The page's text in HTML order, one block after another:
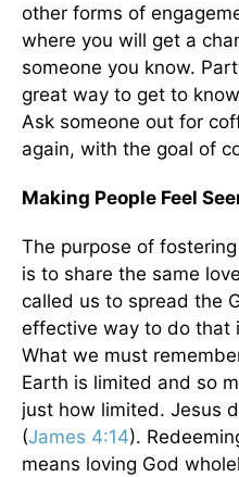
other forms of
where you will get a
someone you know.
great way to get to
Ask someone out for
again, with the goal of
Making People Feel
The purpose of
is to share the same
called us to spread the
effective way to do that
What we must
Earth is limited and so
just how limited. Jesus
(James 4:14).
means loving God